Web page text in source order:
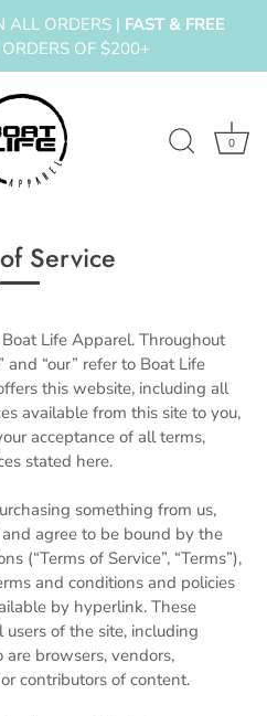
ALL ORDERS | FAST & FREE
OF $200+
0
Service
Life Apparel. Throughout
and “our” refer to Boat Life
this website, including all
available from this site to you,
acceptance of all terms,
stated here.
something from us,
agree to be bound by the
(“Terms of Service”, “Terms”),
and conditions and policies
by hyperlink. These
of the site, including
browsers, vendors,
contributors of content.